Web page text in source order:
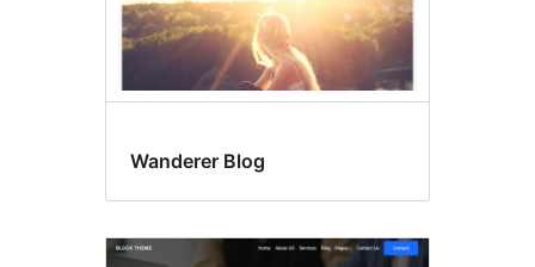
Wanderer Blog